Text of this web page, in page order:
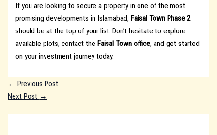
If you are looking to secure a property in one of the most
promising developments in Islamabad, Faisal Town Phase 2
should be at the top of your list. Don’t hesitate to explore
available plots, contact the Faisal Town office, and get started
on your investment journey today.
← Previous Post
Next Post →